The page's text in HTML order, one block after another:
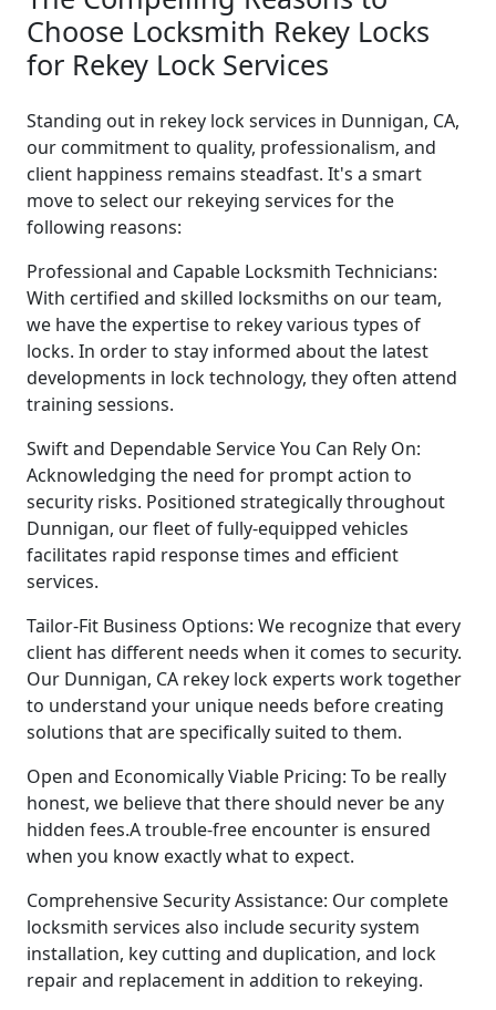
Choose Locksmith Rekey Locks
for Rekey Lock Services
Standing out in rekey lock services in Dunnigan, CA,
our commitment to quality, professionalism, and
client happiness remains steadfast. It's a smart
move to select our rekeying services for the
following reasons:
Professional and Capable Locksmith Technicians:
With certified and skilled locksmiths on our team,
we have the expertise to rekey various types of
locks. In order to stay informed about the latest
developments in lock technology, they often attend
training sessions.
Swift and Dependable Service You Can Rely On:
Acknowledging the need for prompt action to
security risks. Positioned strategically throughout
Dunnigan, our fleet of fully-equipped vehicles
facilitates rapid response times and efficient
services.
Tailor-Fit Business Options: We recognize that every
client has different needs when it comes to security.
Our Dunnigan, CA rekey lock experts work together
to understand your unique needs before creating
solutions that are specifically suited to them.
Open and Economically Viable Pricing: To be really
honest, we believe that there should never be any
hidden fees.A trouble-free encounter is ensured
when you know exactly what to expect.
Comprehensive Security Assistance: Our complete
locksmith services also include security system
installation, key cutting and duplication, and lock
repair and replacement in addition to rekeying.